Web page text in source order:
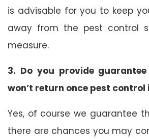
is advisable for you to keep
away from the pest control
measure.
3. Do you provide
won’t return once pest control
Yes, of course we guarantee
there are chances you may